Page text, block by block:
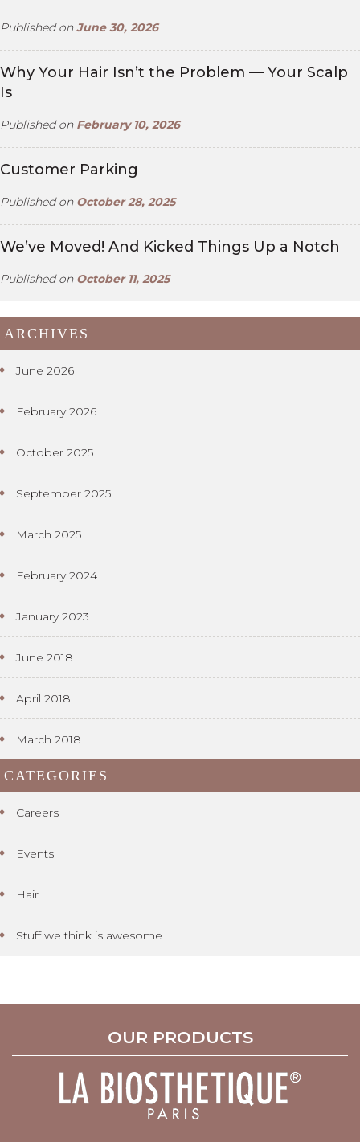
Published onJune 30, 2026
Why Your Hair Isn’t the Problem — Your Scalp
Is
Published on February 10, 2026
Customer Parking
Published on October 28, 2025
We’ve Moved! And Kicked Things Up a Notch
Published on October 11, 2025
ARCHIVES
June 2026
February 2026
October 2025
September 2025
March 2025
February 2024
January 2023
June 2018
April 2018
March 2018
CATEGORIES
Careers
Events
Hair
Stuff we think is awesome
OUR PRODUCTS